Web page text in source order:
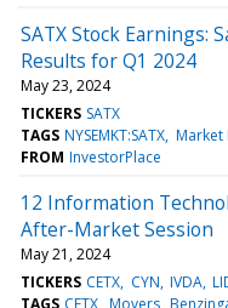
SATX Stock Earnings:
Results for Q1 2024
May 23, 2024
TICKERS SATX
TAGS NYSEMKT:SATX Market
FROM InvestorPlace
12 Information
After-Market Session
May 21, 2024
TICKERS CETX CYN IVDA
TAGS CETX Movers